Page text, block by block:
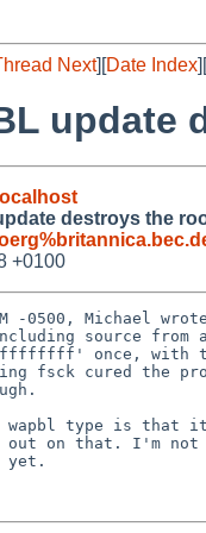
Next][Date Index][
destroys the
+0100
-0500, Michael
source from
0xffffffff' once, with
fsck cured the
wapbl type is that
on that. I'm not
yet.